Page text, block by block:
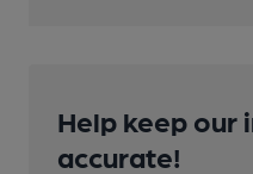
Help keep our
accurate!